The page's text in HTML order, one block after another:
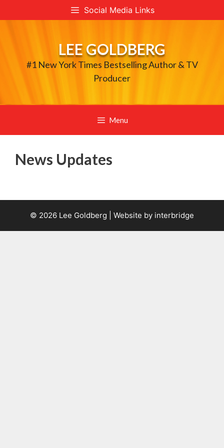
to
Social Media Links
LEE GOLDBERG
#1 New York Times Bestselling Author & TV
Producer
Menu
News Updates
© 2026 Lee Goldberg | Website by interbridge